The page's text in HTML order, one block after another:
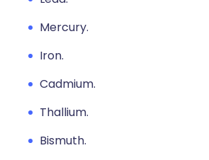
Mercury.
Iron.
Cadmium.
Thallium.
Bismuth.